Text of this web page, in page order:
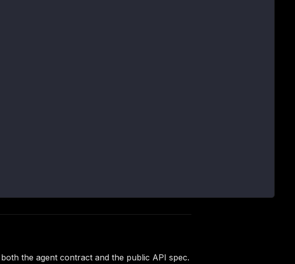
the agent contract and the public API spec.